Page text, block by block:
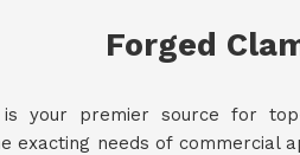
Forged
is your premier source for
exacting needs of commercial